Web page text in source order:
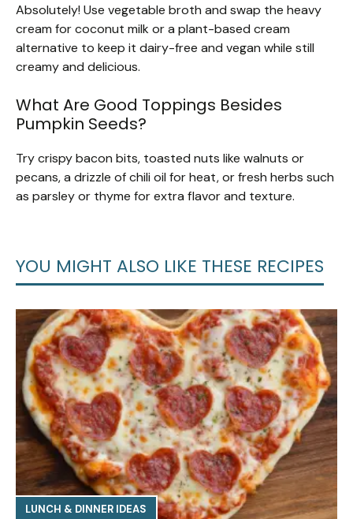
Absolutely! Use vegetable broth and swap the heavy
cream for coconut milk or a plant-based cream
alternative to keep it dairy-free and vegan while still
creamy and delicious.
What Are Good Toppings Besides
Pumpkin Seeds?
Try crispy bacon bits, toasted nuts like walnuts or
pecans, a drizzle of chili oil for heat, or fresh herbs such
as parsley or thyme for extra flavor and texture.
YOU MIGHT ALSO LIKE THESE RECIPES
LUNCH & DINNER IDEAS